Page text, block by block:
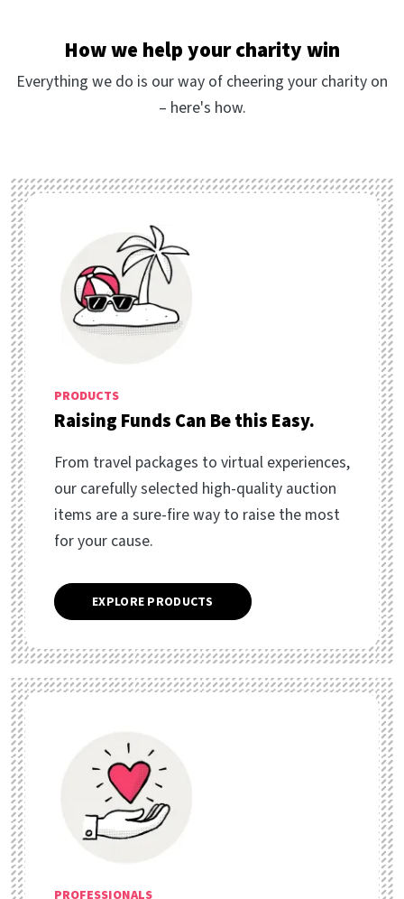
How we help your charity win
Everything we do is our way of cheering your charity on
– here's how.
PRODUCTS
Raising Funds Can Be this Easy.
From travel packages to virtual experiences,
our carefully selected high-quality auction
items are a sure-fire way to raise the most
for your cause.
EXPLORE PRODUCTS
PROFESSIONALS